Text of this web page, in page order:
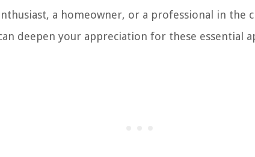
a homeowner, or a professional in the
deepen your appreciation for these essential